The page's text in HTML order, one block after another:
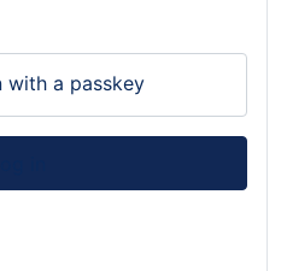
with a passkey